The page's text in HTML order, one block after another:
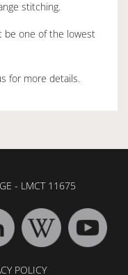
stitching.
be one of the lowest
for more details.
- LMCT 11675
POLICY